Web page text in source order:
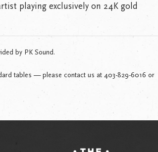
playing exclusively on 24K gold
by PK Sound.
tables — please contact us at 403-829-6016 or